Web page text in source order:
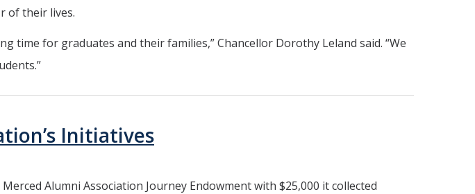
of their lives.
time for graduates and their families,” Chancellor Dorothy Leland said. “We
Initiatives
Alumni Association Journey Endowment with $25,000 it collected